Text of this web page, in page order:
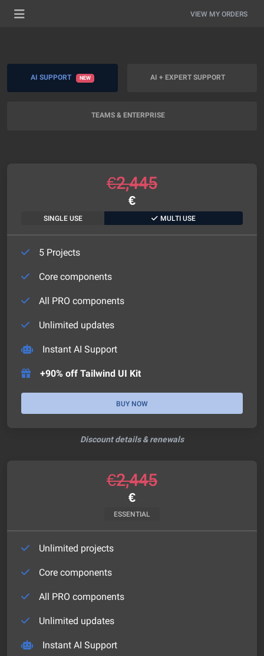
VIEW MY ORDERS
AI SUPPORT NEW AI + EXPERT SUPPORT
TEAMS & ENTERPRISE
€2,445
€
SINGLE USE MULTI USE
5 Projects
Core components
All PRO components
Unlimited updates
Instant AI Support
+90% off Tailwind UI Kit
BUY NOW
Discount details & renewals
€2,445
€
ESSENTIAL
Unlimited projects
Core components
All PRO components
Unlimited updates
Instant AI Support